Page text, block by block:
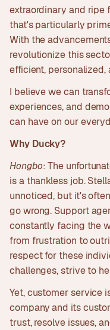
extraordinary and ripe
that's particularly
With the
revolutionize this
efficient,
I believe we can
experiences, and
can have on our
Why Ducky?
Hongbo: The
is a thankless job.
unnoticed, but it's
go wrong. Support
constantly facing the
from frustration to
respect for these
challenges, strive to
Yet, customer service
company and its
trust, resolve issues,